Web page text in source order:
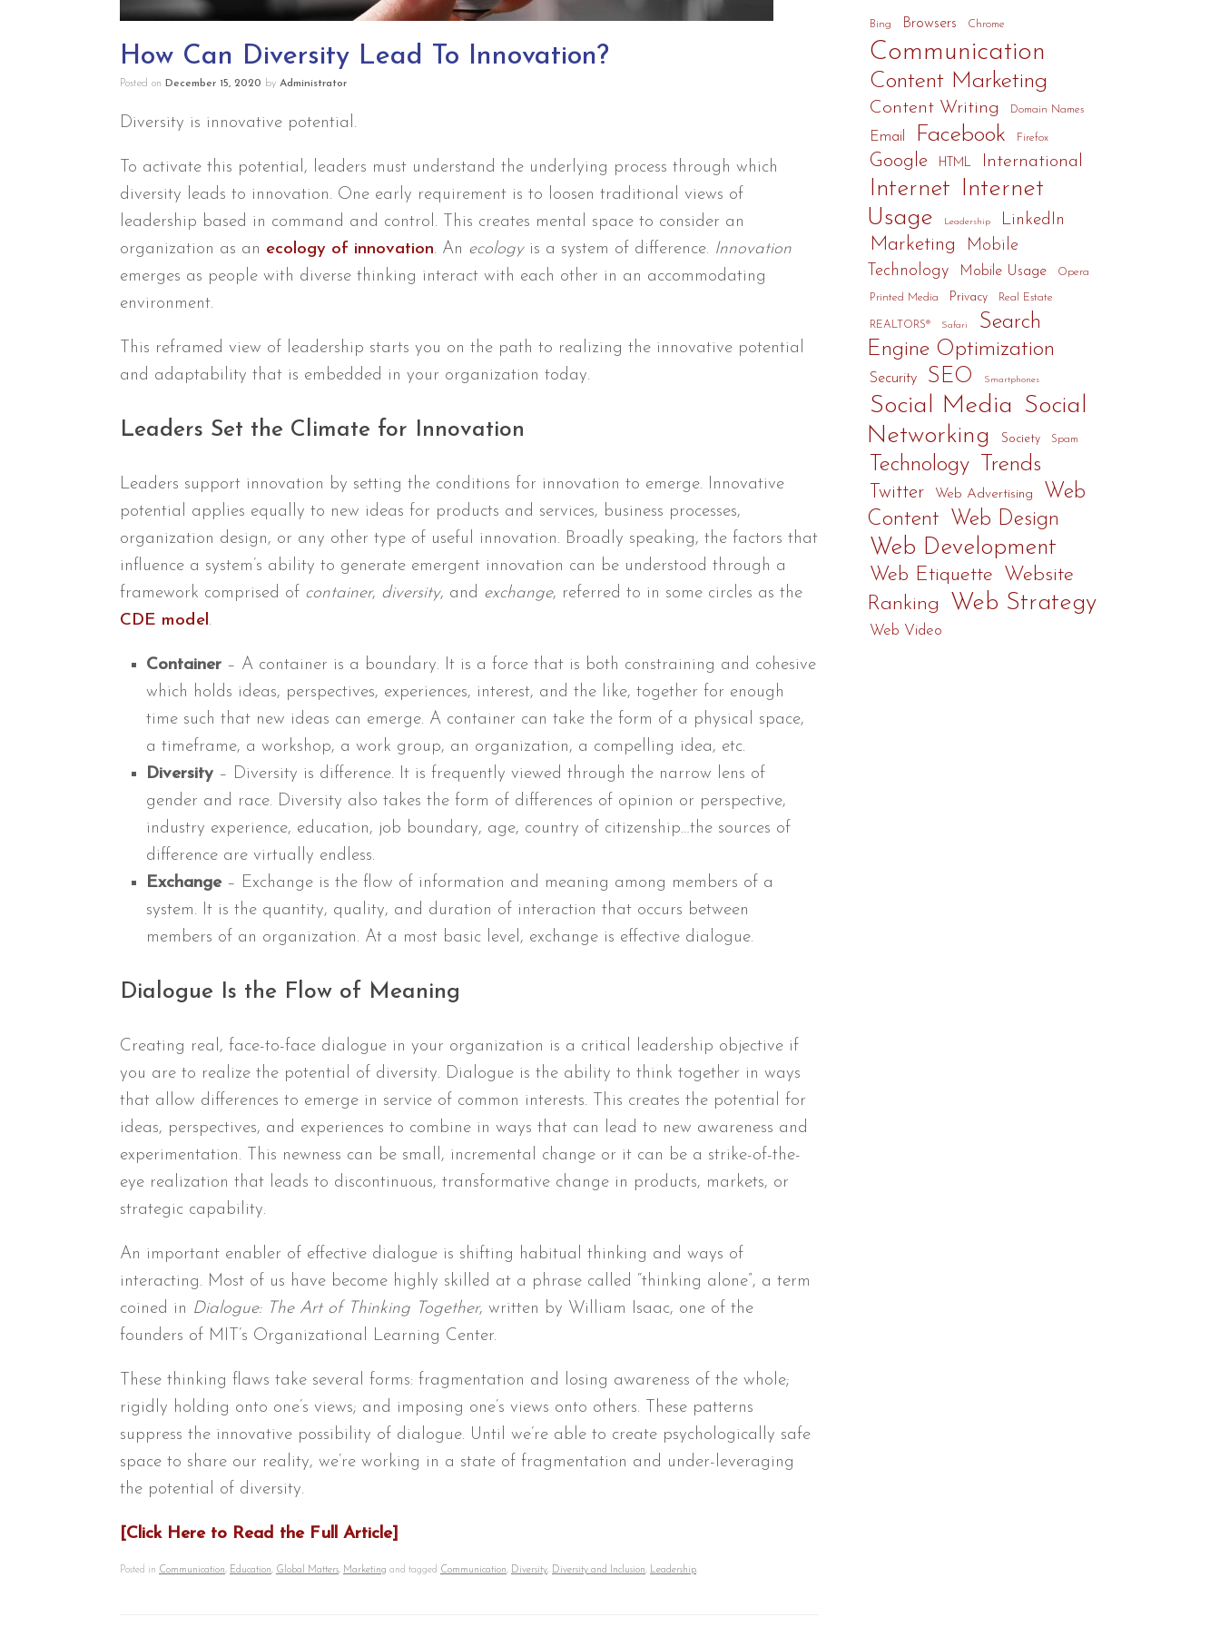
How Can Diversity Lead To Innovation?
Posted on December 15, 2020 by Administrator
Diversity is innovative potential.
To activate this potential, leaders must understand the underlying process through which
diversity leads to innovation. One early requirement is to loosen traditional views of
leadership based in command and control. This creates mental space to consider an
organization as an ecology of innovation. An ecology is a system of difference. Innovation
emerges as people with diverse thinking interact with each other in an accommodating
environment.
This reframed view of leadership starts you on the path to realizing the innovative potential
and adaptability that is embedded in your organization today.
Leaders Set the Climate for Innovation
Leaders support innovation by setting the conditions for innovation to emerge. Innovative
potential applies equally to new ideas for products and services, business processes,
organization design, or any other type of useful innovation. Broadly speaking, the factors that
influence a system’s ability to generate emergent innovation can be understood through a
framework comprised of container, diversity, and exchange, referred to in some circles as the
CDE model.
Container – A container is a boundary. It is a force that is both constraining and cohesive
which holds ideas, perspectives, experiences, interest, and the like, together for enough
time such that new ideas can emerge. A container can take the form of a physical space,
a timeframe, a workshop, a work group, an organization, a compelling idea, etc.
Diversity– Diversity is difference. It is frequently viewed through the narrow lens of
gender and race. Diversity also takes the form of differences of opinion or perspective,
industry experience, education, job boundary, age, country of citizenship…the sources of
difference are virtually endless.
Exchange– Exchange is the flow of information and meaning among members of a
system. It is the quantity, quality, and duration of interaction that occurs between
members of an organization. At a most basic level, exchange is effective dialogue.
Dialogue Is the Flow of Meaning
Creating real, face-to-face dialogue in your organization is a critical leadership objective if
you are to realize the potential of diversity. Dialogue is the ability to think together in ways
that allow differences to emerge in service of common interests. This creates the potential for
ideas, perspectives, and experiences to combine in ways that can lead to new awareness and
experimentation. This newness can be small, incremental change or it can be a strike-of-the-
eye realization that leads to discontinuous, transformative change in products, markets, or
strategic capability.
An important enabler of effective dialogue is shifting habitual thinking and ways of
interacting. Most of us have become highly skilled at a phrase called “thinking alone”, a term
coined in Dialogue: The Art of Thinking Together, written by William Isaac, one of the
founders of MIT’s Organizational Learning Center.
These thinking flaws take several forms: fragmentation and losing awareness of the whole;
rigidly holding onto one’s views; and imposing one’s views onto others. These patterns
suppress the innovative possibility of dialogue. Until we’re able to create psychologically safe
space to share our reality, we’re working in a state of fragmentation and under-leveraging
the potential of diversity.
[Click Here to Read the Full Article]
Posted in Communication, Education, Global Matters, Marketing and tagged Communication, Diversity, Diversity and Inclusion, Leadership.
Bing Browsers Chrome
Communication
Content Marketing
Content Writing Domain Names
Email Facebook Firefox
Google HTML International
Internet Internet
Usage
Leadership LinkedIn
Marketing
Mobile
Technology
Mobile Usage Opera
Printed Media Privacy Real Estate
REALTORS® Safari
Search
Engine Optimization
Security SEO Smartphones
Social Media
Social
Networking
Society Spam
Technology Trends
Twitter Web Advertising
Web
Content
Web Design
Web Development
Web Etiquette
Website
Ranking
Web Strategy
Web Video